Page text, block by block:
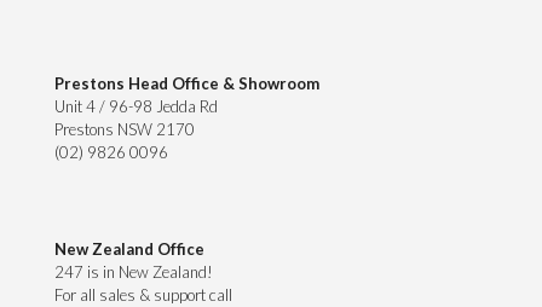
Prestons Head Office & Showroom
Unit 4 / 96-98 Jedda Rd
Prestons NSW 2170
(02) 9826 0096
New Zealand Office
247 is in New Zealand!
For all sales & support call